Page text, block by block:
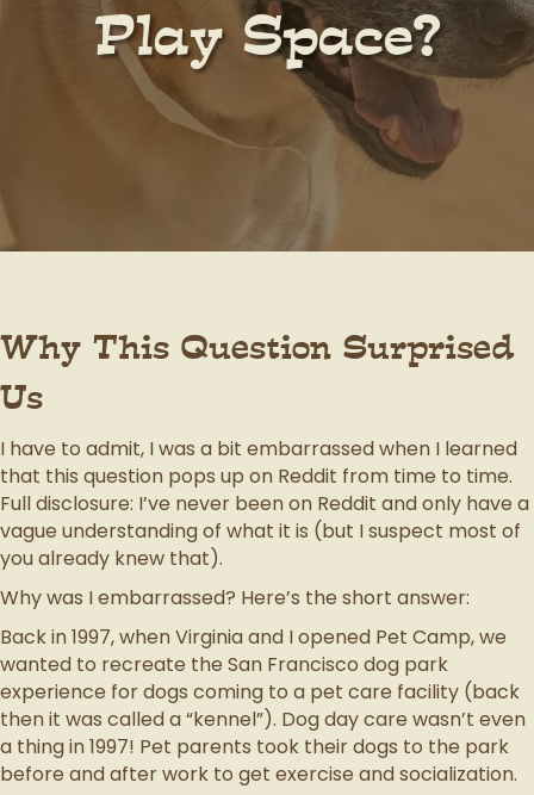
Play Space?
Why This Question Surprised
Us
I have to admit, I was a bit embarrassed when I learned
that this question pops up on Reddit from time to time.
Full disclosure: I’ve never been on Reddit and only have a
vague understanding of what it is (but I suspect most of
you already knew that).
Why was I embarrassed? Here’s the short answer:
Back in 1997, when Virginia and I opened Pet Camp, we
wanted to recreate the San Francisco dog park
experience for dogs coming to a pet care facility (back
then it was called a “kennel”). Dog day care wasn’t even
a thing in 1997! Pet parents took their dogs to the park
before and after work to get exercise and socialization.